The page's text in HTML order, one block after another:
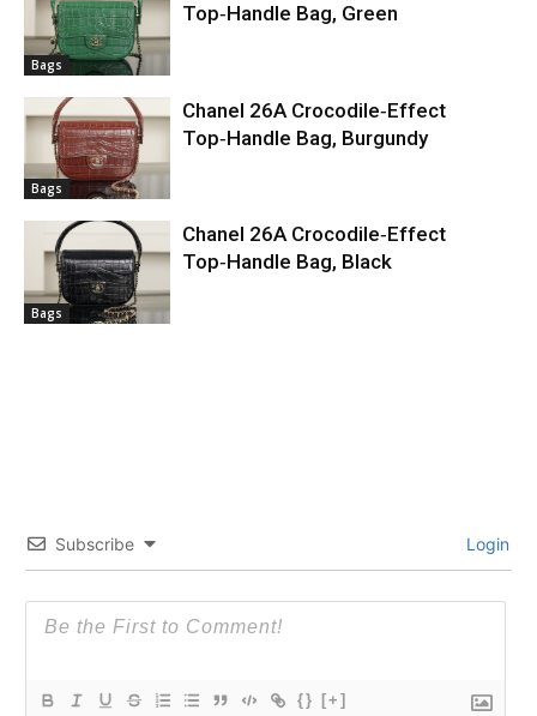
Bags
Top‑Handle Bag, Green
Bags
Chanel 26A Crocodile‑Effect
Top‑Handle Bag, Burgundy
Bags
Chanel 26A Crocodile‑Effect
Top‑Handle Bag, Black
Subscribe Login
{} [+]